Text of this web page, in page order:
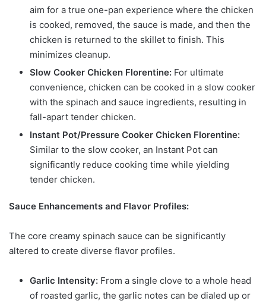
aim for a true one-pan experience where the chicken
is cooked, removed, the sauce is made, and then the
chicken is returned to the skillet to finish. This
minimizes cleanup.
Slow Cooker Chicken Florentine: For ultimate
convenience, chicken can be cooked in a slow cooker
with the spinach and sauce ingredients, resulting in
fall-apart tender chicken.
Instant Pot/Pressure Cooker Chicken Florentine:
Similar to the slow cooker, an Instant Pot can
significantly reduce cooking time while yielding
tender chicken.
Sauce Enhancements and Flavor Profiles:
The core creamy spinach sauce can be significantly
altered to create diverse flavor profiles.
Garlic Intensity: From a single clove to a whole head
of roasted garlic, the garlic notes can be dialed up or